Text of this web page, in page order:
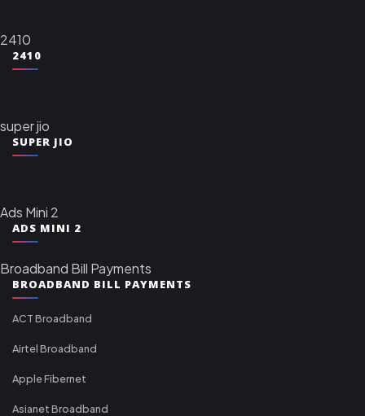
2410
2410
super jio
SUPER JIO
Ads Mini 2
ADS MINI 2
Broadband Bill Payments
BROADBAND BILL PAYMENTS
ACT Broadband
Airtel Broadband
Apple Fibernet
Asianet Broadband